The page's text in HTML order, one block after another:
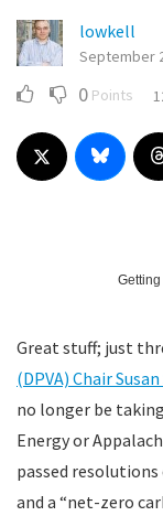
lowkell
September
0 Points
Great stuff; just
(DPVA) Chair
no longer be
Energy or
passed resolutions
and a “net-zero